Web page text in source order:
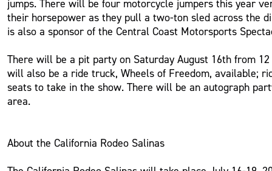
jumps. There will be four motorcycle jumpers this year
their horsepower as they pull a two-ton sled across the
is also a sponsor of the Central Coast Motorsports
There will be a pit party on Saturday August 16th from
will also be a ride truck, Wheels of Freedom, available;
seats to take in the show. There will be an autograph
area.
About the California Rodeo Salinas